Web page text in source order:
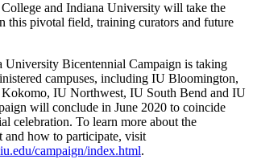
and Indiana University will take the
this pivotal field, training curators and future
Bicentennial Campaign is taking
campuses, including IU Bloomington,
IU Northwest, IU South Bend and IU
will conclude in June 2020 to coincide
celebration. To learn more about the
and how to participate, visit
campaign/index.html.